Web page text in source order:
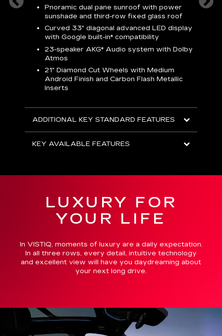
Pnoramic dual pane sunroof with power
sunshade and third-row fixed glass roof
Curved 33" diagonal advanced LED display
with Google built-in* compatibility
23-speaker AKG* Audio system with Dolby
Atmos
21" Diamond Cut Wheels with Medium
Android Finish and Carbon Flash Metallic
Inserts
ADDITIONAL KEY STANDARD FEATURES
KEY AVAILABLE FEATURES
LUXURY FOR
YOUR LIFE
In VISTIQ, moments of luxury are a daily expectation.
In all three rows, every detail, intuitive technology
and excellent view will have you daydreaming about
your next long drive.